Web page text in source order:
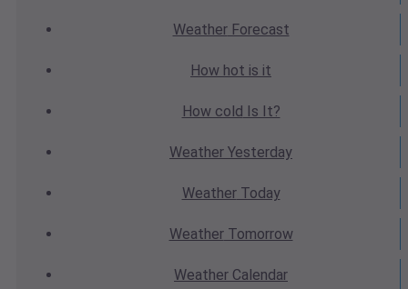
WeatherForecast
How hot is it
How cold Is It?
Weather Yesterday
WeatherToday
WeatherTomorrow
Weather Calendar